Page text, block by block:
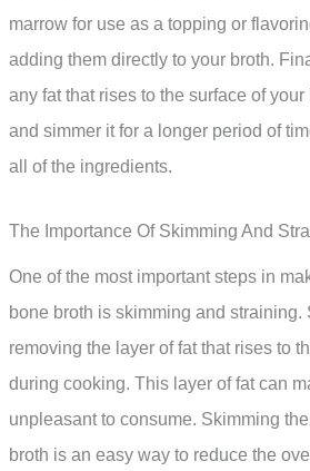
marrow for use as a topping or
adding them directly to your broth.
any fat that rises to the surface of
and simmer it for a longer period of
all of the ingredients.
The Importance Of Skimming And
One of the most important steps in
bone broth is skimming and straining.
removing the layer of fat that rises to
during cooking. This layer of fat can
unpleasant to consume. Skimming
broth is an easy way to reduce the